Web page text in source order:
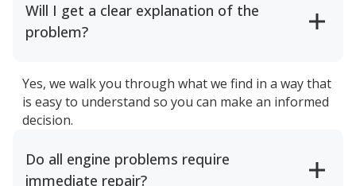
Will I get a clear explanation of the
problem?
Yes, we walk you through what we find in a way that
is easy to understand so you can make an informed
decision.
Do all engine problems require
immediate repair?